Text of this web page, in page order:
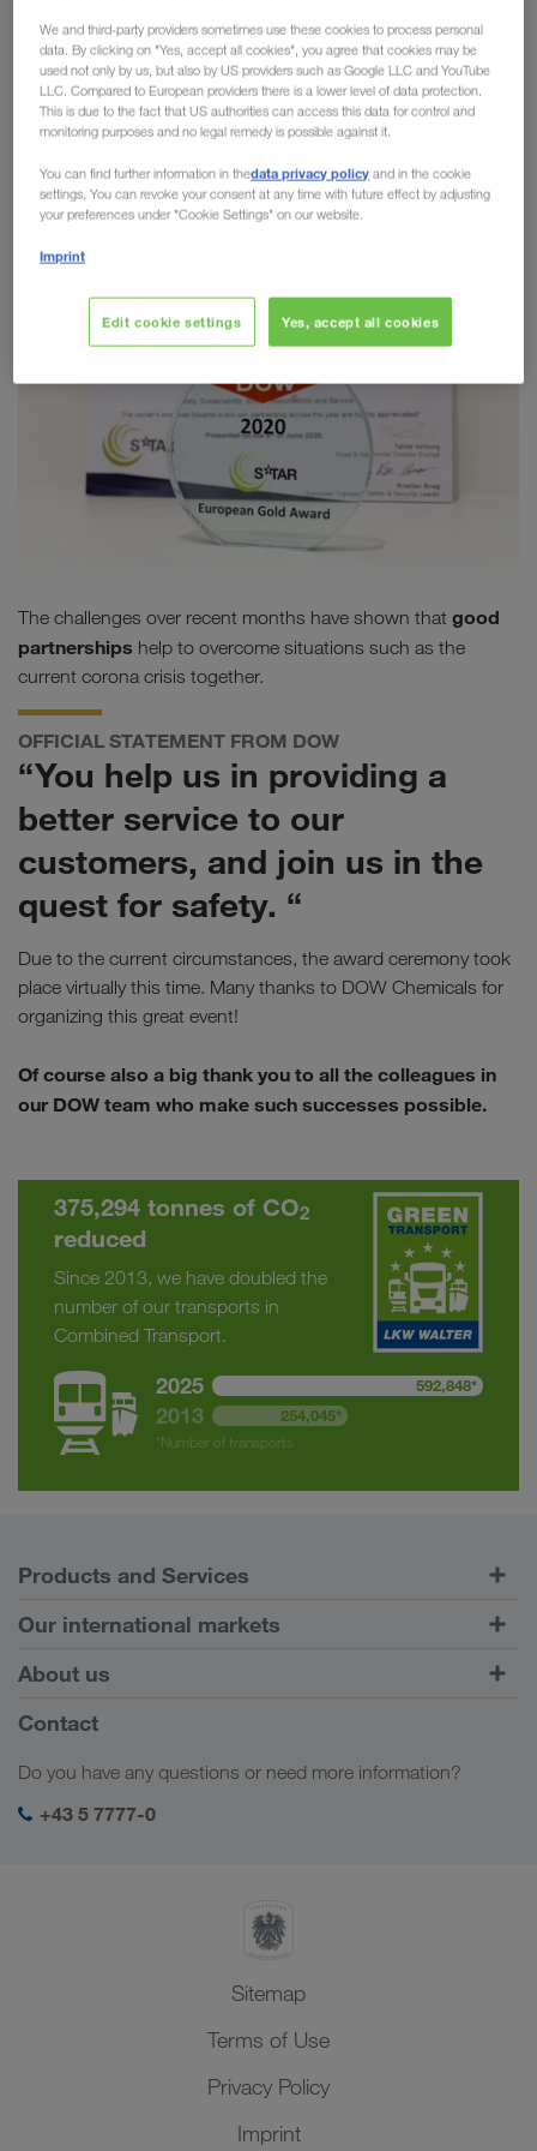
our partners. We are therefore even more pleased
that after a number of very successful nominations
in recent years, we have received the4STAR
Golden Carrier Award 2020 from DOW
The challenges over recent months have shown that good
partnerships help to overcome situations such as the
current corona crisis together.
OFFICIAL STATEMENT FROM DOW
“You help us in providing a
better service to our
customers, and join us in the
quest for safety. “
Due to the current circumstances, the award ceremony took
place virtually this time. Many thanks to DOW Chemicals for
organizing this great event!
Of course also a big thank you to all the colleagues in
our DOW team who make such successes possible.
375,294 tonnes of CO2
reduced
Since 2013, we have doubled the
number of our transports in
Combined Transport.
2025 592,848*
2013
254,045*
*Number of transports
Products and Services
Road Transport
Customer platform CONNECT
Digital solutions
Our international markets
Europe
Caucasus Region
Central Asia
Middle East
About us
Company Profile
Social responsibility
SHEQ-Management
Contact
Do you have any questions or need more information?
+43 5 7777-0
Sitemap
Terms of Use
Privacy Policy
Imprint
We and third-party providers sometimes use these cookies to process personal
data. By clicking on "Yes, accept all cookies", you agree that cookies may be
used not only by us, but also by US providers such as Google LLC and YouTube
LLC. Compared to European providers there is a lower level of data protection.
This is due to the fact that US authorities can access this data for control and
monitoring purposes and no legal remedy is possible against it.
You can find further information in thedata privacy policy and in the cookie
settings. You can revoke your consent at any time with future effect by adjusting
your preferences under "Cookie Settings" on our website.
Imprint
Edit cookie settings Yes, accept all cookies